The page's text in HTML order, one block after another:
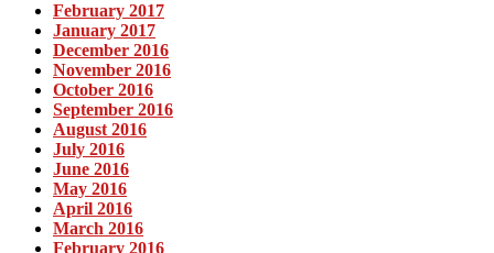
February 2017
January 2017
December 2016
November 2016
October 2016
September 2016
August 2016
July 2016
June 2016
May 2016
April 2016
March 2016
February 2016